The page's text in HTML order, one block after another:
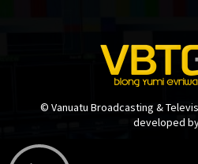
© Vanuatu Broadcasting &
developed